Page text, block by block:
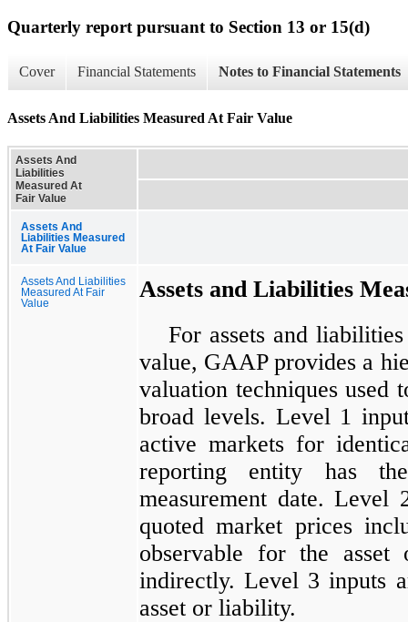
Quarterly report pursuant to Section 13 or 15(d)
Cover Financial Statements Notes to Financial Statements
Assets And Liabilities Measured At Fair Value
Assets And
Liabilities
Measured At
Fair Value
Assets And
Liabilities Measured
At Fair Value
Assets And Liabilities
Measured At Fair
Value
Assets and Liabilities
For assets and
value, GAAP provides a
valuation techniques used
broad levels. Level 1
active markets for
reporting entity has
measurement date. Level
quoted market prices
observable for the
indirectly. Level 3 inputs
asset or liability.